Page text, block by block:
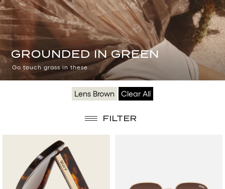
GROUNDED
IN
GREEN
GROUNDED IN GREEN
Go touch grass in these
Lens Brown Clear All
FILTER